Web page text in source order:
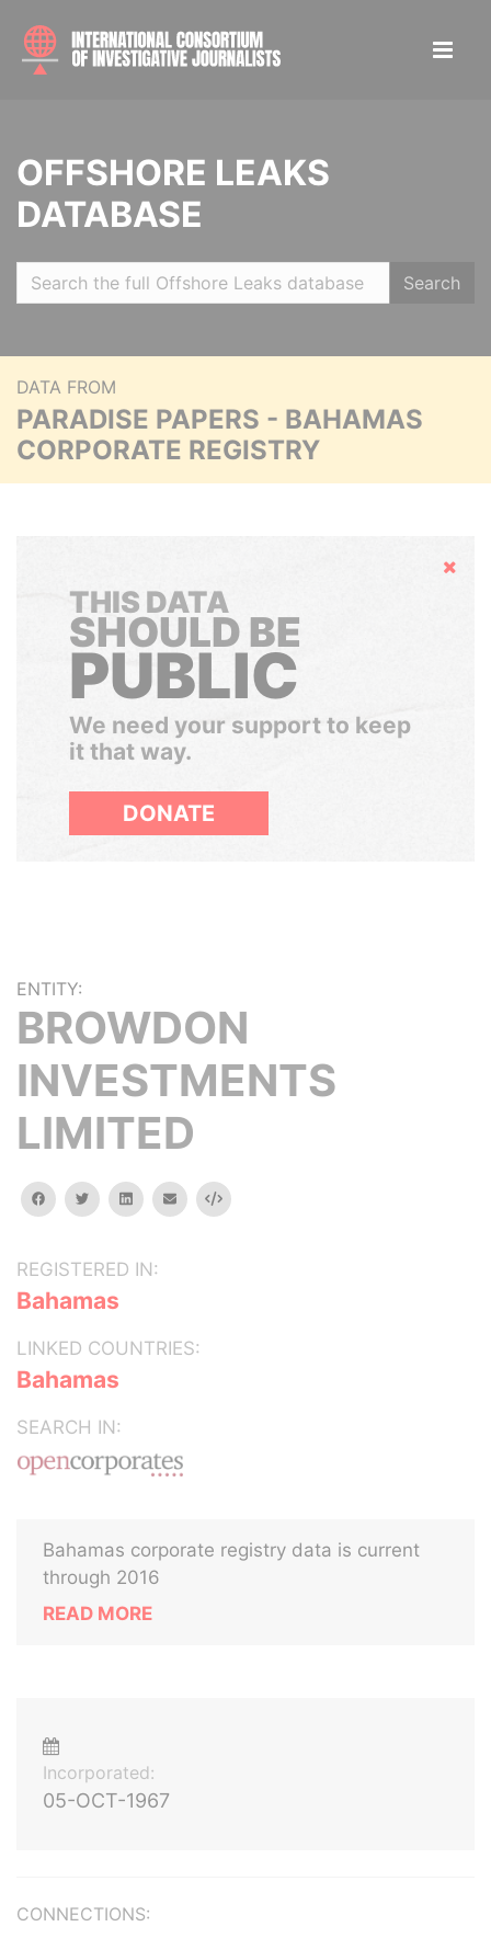
OFFSHORE LEAKS
DATABASE
Search
DATA FROM
PARADISE PAPERS - BAHAMAS
CORPORATE REGISTRY
Hide
THIS DATA
SHOULD BE
PUBLIC
We need your support to keep
it that way.
DONATE
ENTITY:
BROWDON
INVESTMENTS
LIMITED
facebooktwitterlinkedinemail Embed
REGISTERED IN:
Bahamas
LINKED COUNTRIES:
Bahamas
SEARCH IN:
Bahamas corporate registry data is current
through 2016
READ MORE
Incorporated:
05-OCT-1967
CONNECTIONS: